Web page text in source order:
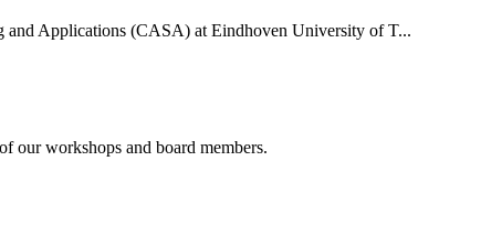
and Applications (CASA) at Eindhoven University of T...
our workshops and board members.